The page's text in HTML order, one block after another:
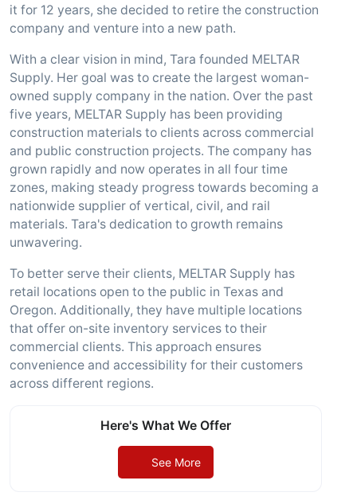
it for 12 years, she decided to retire the construction
company and venture into a new path.
With a clear vision in mind, Tara founded MELTAR
Supply. Her goal was to create the largest woman-
owned supply company in the nation. Over the past
five years, MELTAR Supply has been providing
construction materials to clients across commercial
and public construction projects. The company has
grown rapidly and now operates in all four time
zones, making steady progress towards becoming a
nationwide supplier of vertical, civil, and rail
materials. Tara's dedication to growth remains
unwavering.
To better serve their clients, MELTAR Supply has
retail locations open to the public in Texas and
Oregon. Additionally, they have multiple locations
that offer on-site inventory services to their
commercial clients. This approach ensures
convenience and accessibility for their customers
across different regions.
Here's What We Offer
See More